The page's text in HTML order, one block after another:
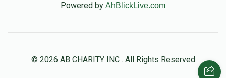
Powered by AhBlickLive.com
© 2026 AB CHARITY INC . All Rights Reserved